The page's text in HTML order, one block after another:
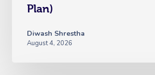
Plan)
Diwash Shrestha
August 4, 2026